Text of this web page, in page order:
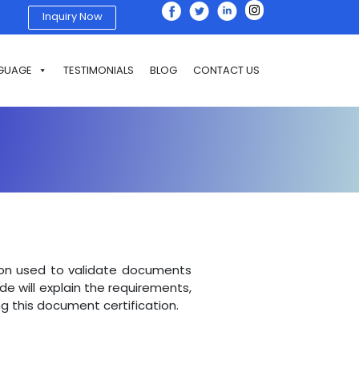
Inquiry Now
TESTIMONIALS BLOG CONTACT US
used to validate documents
will explain the requirements,
this document certification.